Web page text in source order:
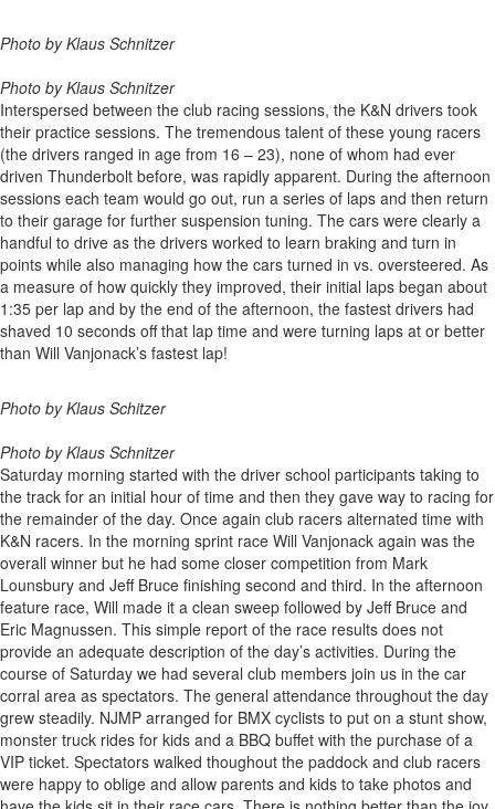
Photo by Klaus Schnitzer
Photo by Klaus Schnitzer
Interspersed between the club racing sessions, the K&N drivers took
their practice sessions. The tremendous talent of these young racers
(the drivers ranged in age from 16 – 23), none of whom had ever
driven Thunderbolt before, was rapidly apparent. During the afternoon
sessions each team would go out, run a series of laps and then return
to their garage for further suspension tuning. The cars were clearly a
handful to drive as the drivers worked to learn braking and turn in
points while also managing how the cars turned in vs. oversteered. As
a measure of how quickly they improved, their initial laps began about
1:35 per lap and by the end of the afternoon, the fastest drivers had
shaved 10 seconds off that lap time and were turning laps at or better
than Will Vanjonack’s fastest lap!
Photo by Klaus Schitzer
Photo by Klaus Schnitzer
Saturday morning started with the driver school participants taking to
the track for an initial hour of time and then they gave way to racing for
the remainder of the day. Once again club racers alternated time with
K&N racers. In the morning sprint race Will Vanjonack again was the
overall winner but he had some closer competition from Mark
Lounsbury and Jeff Bruce finishing second and third. In the afternoon
feature race, Will made it a clean sweep followed by Jeff Bruce and
Eric Magnussen. This simple report of the race results does not
provide an adequate description of the day’s activities. During the
course of Saturday we had several club members join us in the car
corral area as spectators. The general attendance throughout the day
grew steadily. NJMP arranged for BMX cyclists to put on a stunt show,
monster truck rides for kids and a BBQ buffet with the purchase of a
VIP ticket. Spectators walked thoughout the paddock and club racers
were happy to oblige and allow parents and kids to take photos and